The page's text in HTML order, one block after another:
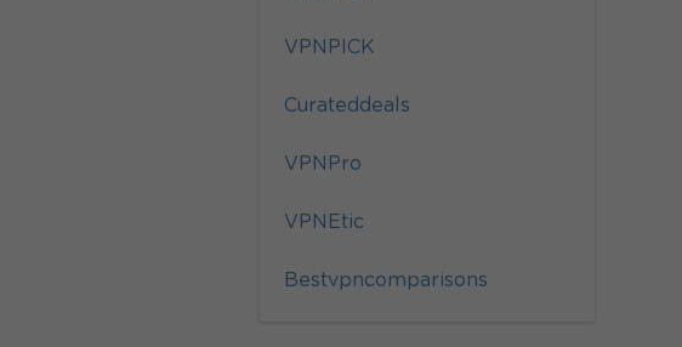
VPNPICK
Curateddeals
VPNPro
VPNEtic
Bestvpncomparisons